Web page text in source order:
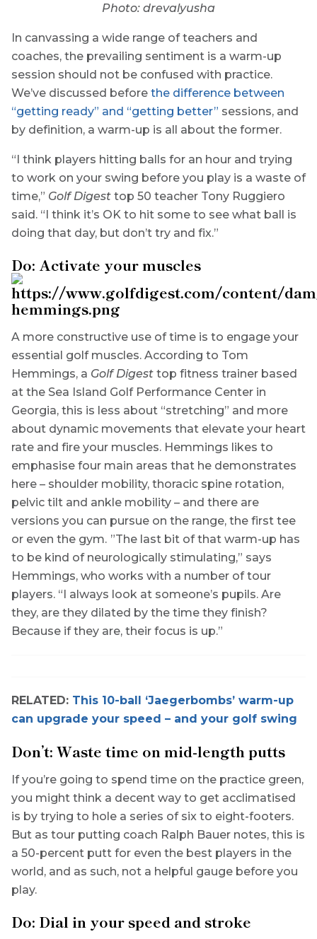
Photo: drevalyusha
In canvassing a wide range of teachers and
coaches, the prevailing sentiment is a warm-up
session should not be confused with practice.
We’ve discussed before the difference between
“getting ready” and “getting better” sessions, and
by definition, a warm-up is all about the former.
“I think players hitting balls for an hour and trying
to work on your swing before you play is a waste of
time,” Golf Digest top 50 teacher Tony Ruggiero
said. “I think it’s OK to hit some to see what ball is
doing that day, but don’t try and fix.”
Do: Activate your muscles
A more constructive use of time is to engage your
essential golf muscles. According to Tom
Hemmings, a Golf Digest top fitness trainer based
at the Sea Island Golf Performance Center in
Georgia, this is less about “stretching” and more
about dynamic movements that elevate your heart
rate and fire your muscles. Hemmings likes to
emphasise four main areas that he demonstrates
here – shoulder mobility, thoracic spine rotation,
pelvic tilt and ankle mobility – and there are
versions you can pursue on the range, the first tee
or even the gym. ”The last bit of that warm-up has
to be kind of neurologically stimulating,” says
Hemmings, who works with a number of tour
players. “I always look at someone’s pupils. Are
they, are they dilated by the time they finish?
Because if they are, their focus is up.”
RELATED: This 10-ball ‘Jaegerbombs’ warm-up
can upgrade your speed – and your golf swing
Don’t: Waste time on mid-length putts
If you’re going to spend time on the practice green,
you might think a decent way to get acclimatised
is by trying to hole a series of six to eight-footers.
But as tour putting coach Ralph Bauer notes, this is
a 50-percent putt for even the best players in the
world, and as such, not a helpful gauge before you
play.
Do: Dial in your speed and stroke